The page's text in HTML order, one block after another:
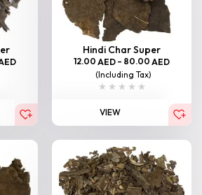
Hindi Char Super
12.00 AED – 80.00 AED
(Including Tax)
VIEW